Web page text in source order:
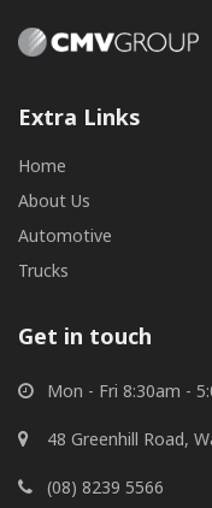
Extra Links
Home
About Us
Automotive
Trucks
Get in touch
Mon - Fri 8:30am -
48 Greenhill Road,
(08) 8239 5566